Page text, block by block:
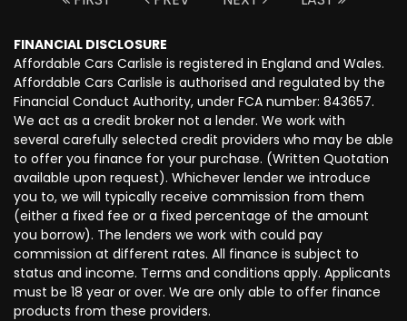
FINANCIAL DISCLOSURE
Affordable Cars Carlisle is registered in England and Wales.
Affordable Cars Carlisle is authorised and regulated by the
Financial Conduct Authority, under FCA number: 843657.
We act as a credit broker not a lender. We work with
several carefully selected credit providers who may be able
to offer you finance for your purchase. (Written Quotation
available upon request). Whichever lender we introduce
you to, we will typically receive commission from them
(either a fixed fee or a fixed percentage of the amount
you borrow). The lenders we work with could pay
commission at different rates. All finance is subject to
status and income. Terms and conditions apply. Applicants
must be 18 year or over. We are only able to offer finance
products from these providers.